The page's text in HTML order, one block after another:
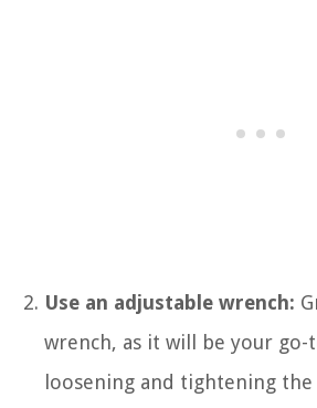
Use an adjustable wrench:
wrench, as it will be your
loosening and tightening